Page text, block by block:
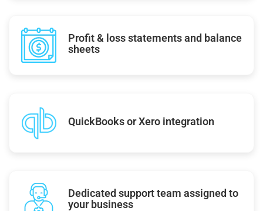
Profit & loss statements and balance
sheets
QuickBooks or Xero integration
Dedicated support team assigned to
your business